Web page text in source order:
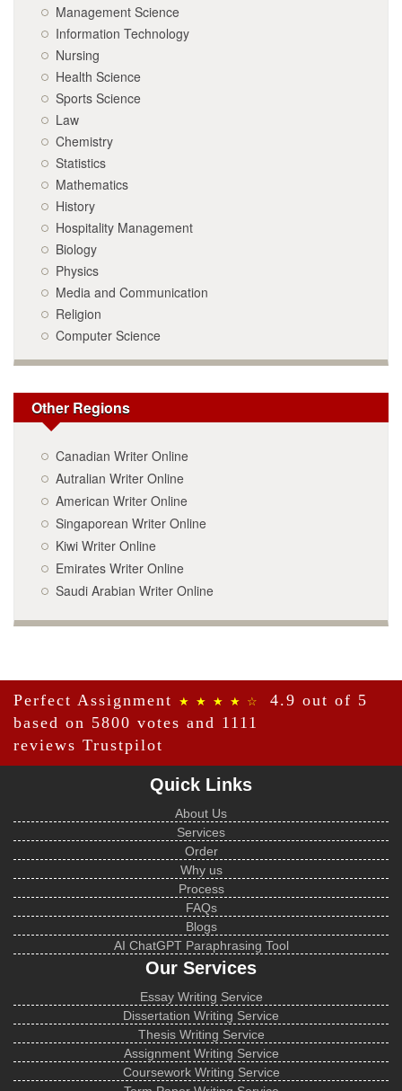
Management Science
Information Technology
Nursing
Health Science
Sports Science
Law
Chemistry
Statistics
Mathematics
History
Hospitality Management
Biology
Physics
Media and Communication
Religion
Computer Science
Other Regions
Canadian Writer Online
Autralian Writer Online
American Writer Online
Singaporean Writer Online
Kiwi Writer Online
Emirates Writer Online
Saudi Arabian Writer Online
Perfect Assignment ★ ★ ★ ★ ☆
4.9 out of 5
based on 5800 votes and 1111
reviews Trustpilot
Quick Links
About Us
Services
Order
Why us
Process
FAQs
Blogs
AI ChatGPT Paraphrasing Tool
Our Services
Essay Writing Service
Dissertation Writing Service
Thesis Writing Service
Assignment Writing Service
Coursework Writing Service